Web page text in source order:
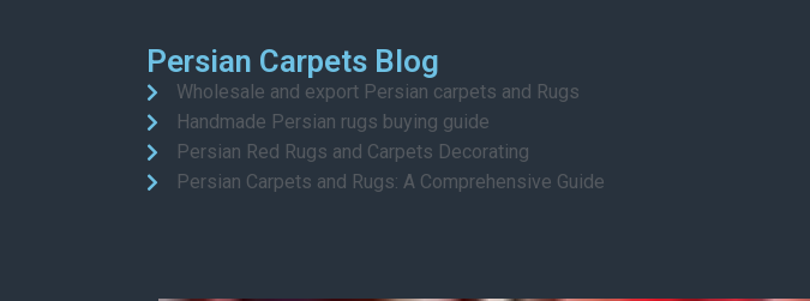
Persian Carpets Blog
Wholesale and export Persian carpets and Rugs
Handmade Persian rugs buying guide
Persian Red Rugs and Carpets Decorating
Persian Carpets and Rugs: A Comprehensive Guide